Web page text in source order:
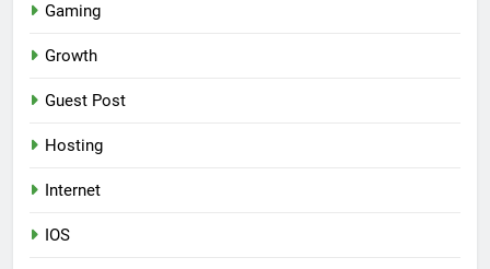
Gaming
Growth
Guest Post
Hosting
Internet
IOS